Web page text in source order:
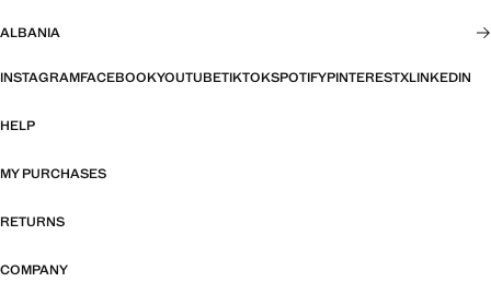
ALBANIA
INSTAGRAMFACEBOOKYOUTUBETIKTOKSPOTIFYPINTERESTXLINKEDIN
HELP
MY PURCHASES
RETURNS
COMPANY